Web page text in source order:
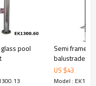
pool
Semi
balustrade
baluster
US $43
Model :